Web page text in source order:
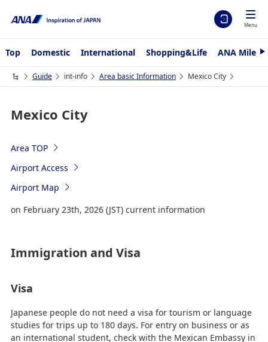
Menu
Top Domestic International Shopping&Life ANA
N
t
Guide int-info Area basic Information Mexico City
Mexico City
Area TOP
Airport Access
Airport Map
on February 23th, 2026 (JST) current information
Immigration and Visa
Visa
Japanese people do not need a visa for tourism or language
studies for trips up to 180 days. For entry on business or as
an international student, check with the Mexican Embassy in